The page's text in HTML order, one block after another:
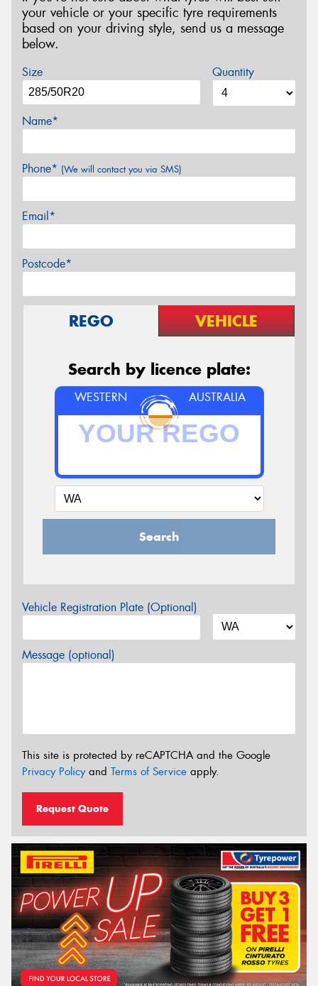
your vehicle or your specific tyre requirements
based on your driving style, send us a message
below.
Size Quantity
Name*
Phone* (We will contact you via SMS)
Email*
Postcode*
REGO VEHICLE
Search by licence plate:
WESTERN AUSTRALIA
Search
Vehicle Registration Plate (Optional)
Message (optional)
This site is protected by reCAPTCHA and the Google
Privacy Policyand Terms of Service apply.
Request Quote